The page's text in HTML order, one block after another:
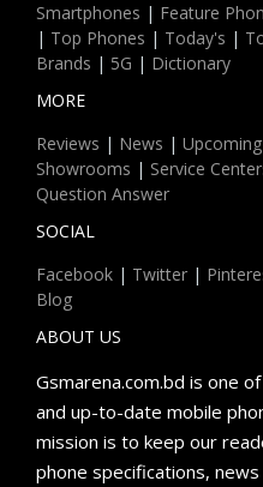
Smartphones | Feature
| Top Phones | Today's |
Brands | 5G | Dictionary
MORE
Reviews | News | Upcoming
Showrooms | Service
Question Answer
SOCIAL
Facebook | Twitter |
Blog
ABOUT US
Gsmarena.com.bd is one
and up-to-date mobile
mission is to keep our
phone specifications,